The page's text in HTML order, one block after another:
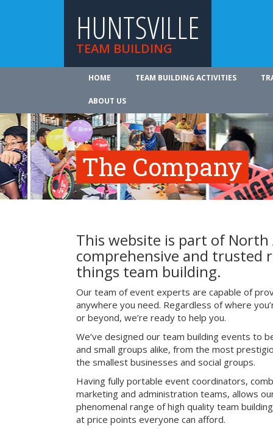
HUNTSVILLE
TEAM BUILDING
HOME TEAM BUILDING ACTIVITIES
ABOUT US
The Company
This website is part of North
comprehensive and trusted
things team building.
Our team of event experts are capable of
anywhere you need. Regardless of where
or beyond, we’re ready to help you.
We’ve designed our team building events to
and small groups alike, from the most
the smallest businesses and social groups.
Having fully portable event coordinators,
marketing and administration teams, allows
phenomenal range of high quality team
at price points everyone can afford.